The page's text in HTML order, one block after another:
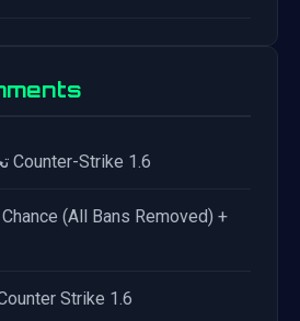
تحميل لعبة Counter-Strike 1.6
(All Bans Removed) +
Strike 1.6